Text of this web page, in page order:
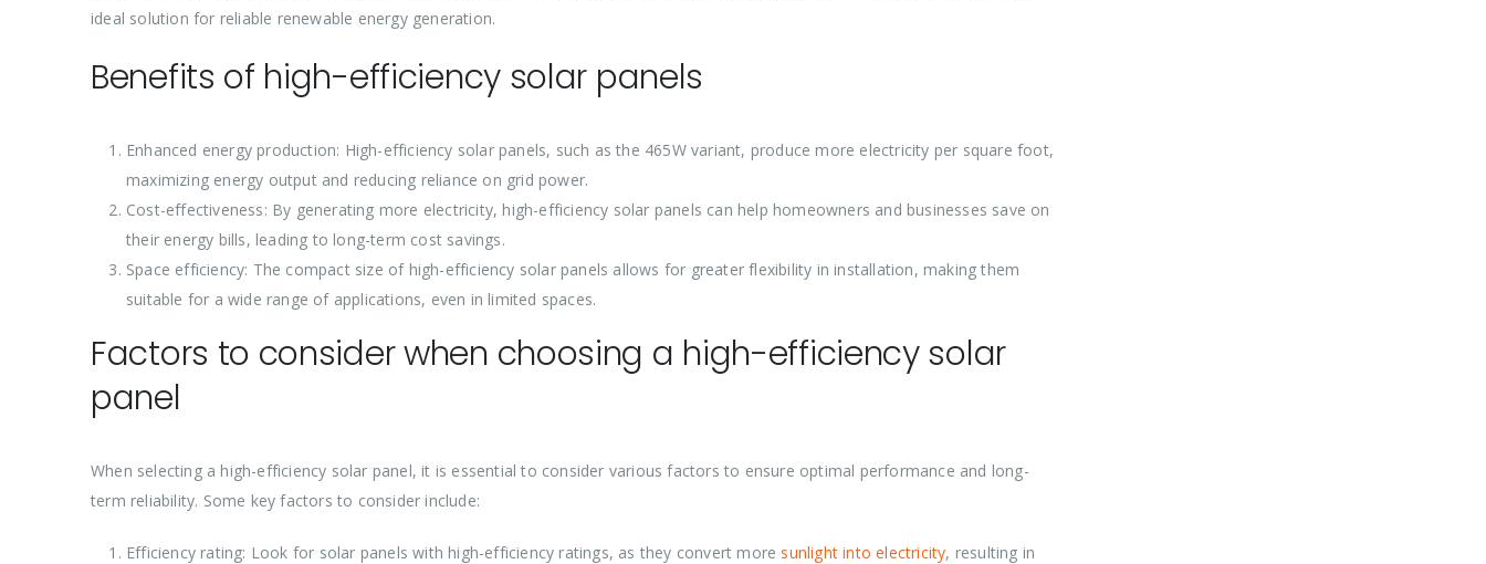
ideal solution for reliable renewable energy generation.
Benefits of high-efficiency solar panels
Enhanced energy production: High-efficiency solar panels, such as the 465W variant, produce more electricity per square foot,
maximizing energy output and reducing reliance on grid power.
Cost-effectiveness: By generating more electricity, high-efficiency solar panels can help homeowners and businesses save on
their energy bills, leading to long-term cost savings.
Space efficiency: The compact size of high-efficiency solar panels allows for greater flexibility in installation, making them
suitable for a wide range of applications, even in limited spaces.
Factors to consider when choosing a high-efficiency solar
panel
When selecting a high-efficiency solar panel, it is essential to consider various factors to ensure optimal performance and long-
term reliability. Some key factors to consider include:
Efficiency rating: Look for solar panels with high-efficiency ratings, as they convert more sunlight into electricity, resulting in